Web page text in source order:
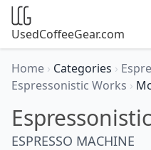
UsedCoffeeGear.com
Home › Categories ›
Espressonistic Works ›
ESPRESSO MACHINE